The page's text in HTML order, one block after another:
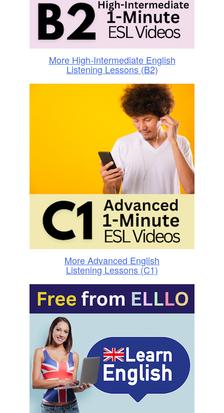
More High-Intermediate English
Listening Lessons (B2)
More Advanced English
Listening Lessons (C1)